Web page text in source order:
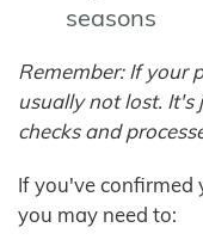
seasons
Remember: If your
usually not lost.
checks and
If you've confirmed
you may need to: